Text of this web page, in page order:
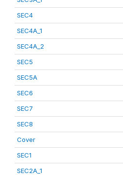
SEC4
SEC4A_1
SEC4A_2
SEC5
SEC5A
SEC6
SEC7
SEC8
Cover
SEC1
SEC2A_1